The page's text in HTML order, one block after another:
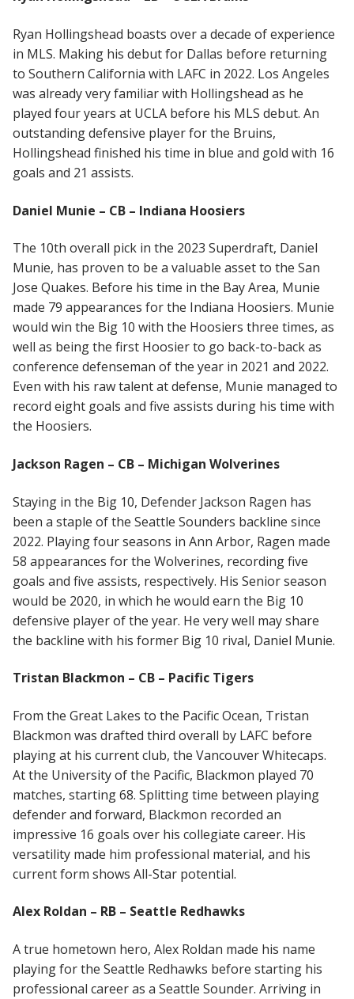
Ryan Hollingshead boasts over a decade of experience
in MLS. Making his debut for Dallas before returning
to Southern California with LAFC in 2022. Los Angeles
was already very familiar with Hollingshead as he
played four years at UCLA before his MLS debut. An
outstanding defensive player for the Bruins,
Hollingshead finished his time in blue and gold with 16
goals and 21 assists.
Daniel Munie – CB – Indiana Hoosiers
The 10th overall pick in the 2023 Superdraft, Daniel
Munie, has proven to be a valuable asset to the San
Jose Quakes. Before his time in the Bay Area, Munie
made 79 appearances for the Indiana Hoosiers. Munie
would win the Big 10 with the Hoosiers three times, as
well as being the first Hoosier to go back-to-back as
conference defenseman of the year in 2021 and 2022.
Even with his raw talent at defense, Munie managed to
record eight goals and five assists during his time with
the Hoosiers.
Jackson Ragen – CB – Michigan Wolverines
Staying in the Big 10, Defender Jackson Ragen has
been a staple of the Seattle Sounders backline since
2022. Playing four seasons in Ann Arbor, Ragen made
58 appearances for the Wolverines, recording five
goals and five assists, respectively. His Senior season
would be 2020, in which he would earn the Big 10
defensive player of the year. He very well may share
the backline with his former Big 10 rival, Daniel Munie.
Tristan Blackmon – CB – Pacific Tigers
From the Great Lakes to the Pacific Ocean, Tristan
Blackmon was drafted third overall by LAFC before
playing at his current club, the Vancouver Whitecaps.
At the University of the Pacific, Blackmon played 70
matches, starting 68. Splitting time between playing
defender and forward, Blackmon recorded an
impressive 16 goals over his collegiate career. His
versatility made him professional material, and his
current form shows All-Star potential.
Alex Roldan – RB – Seattle Redhawks
A true hometown hero, Alex Roldan made his name
playing for the Seattle Redhawks before starting his
professional career as a Seattle Sounder. Arriving in